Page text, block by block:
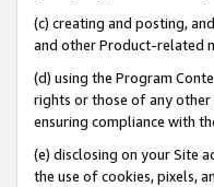
(c) creating and posting,
and other Product-related
(d) using the Program
rights or those of any
ensuring compliance with
(e) disclosing on your Site
the use of cookies, pixels,